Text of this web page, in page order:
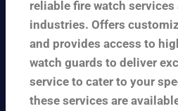
reliable fire watch
industries. Offers
and provides access to
watch guards to deliver
service to cater to your
these services are